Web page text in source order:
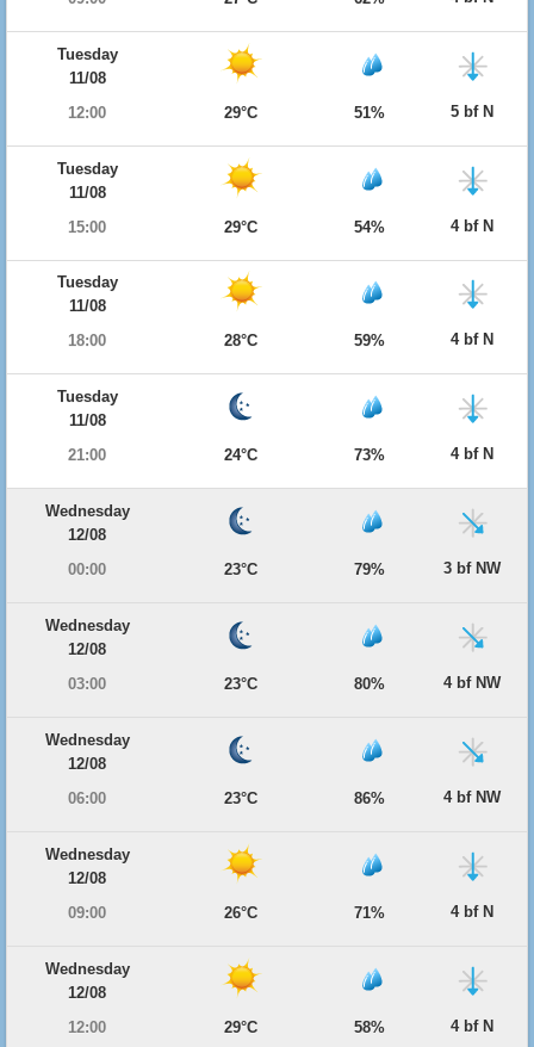
Tuesday
11/08
12:00
29°C 51% 5 bf N
Tuesday
11/08
15:00
29°C 54% 4 bf N
Tuesday
11/08
18:00
28°C 59% 4 bf N
Tuesday
11/08
21:00
24°C 73% 4 bf N
Wednesday
12/08
00:00
23°C 79% 3 bf NW
Wednesday
12/08
03:00
23°C 80% 4 bf NW
Wednesday
12/08
06:00
23°C 86% 4 bf NW
Wednesday
12/08
09:00
26°C 71% 4 bf N
Wednesday
12/08
12:00
29°C 58% 4 bf N